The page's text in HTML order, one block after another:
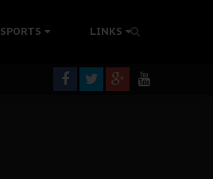
SPORTS LINKS